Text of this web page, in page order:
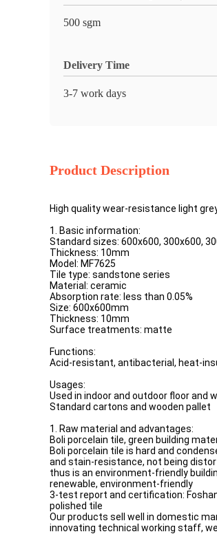
500 sgm
Delivery Time
3-7 work days
Product Description
High quality wear-resistance light
1. Basic information:
Standard sizes: 600x600, 300x600,
Thickness: 10mm
Model: MF7625
Tile type: sandstone series
Material: ceramic
Absorption rate: less than 0.05%
Size: 600x600mm
Thickness: 10mm
Surface treatments: matte
Functions:
Acid-resistant, antibacterial, heat-
Usages:
Used in indoor and outdoor floor and
Standard cartons and wooden pallet
1. Raw material and advantages:
Boli porcelain tile, green building
Boli porcelain tile is hard and
and stain-resistance, not being
thus is an environment-friendly
renewable, environment-friendly
3-test report and certification:
polished tile
Our products sell well in domestic
innovating technical working staff,